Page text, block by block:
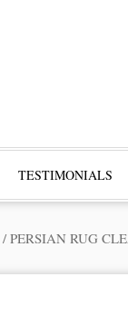
TESTIMONIALS
/ PERSIAN RUG